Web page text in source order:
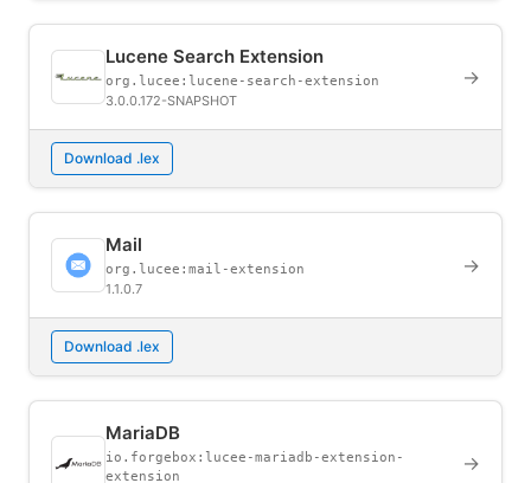
Lucene Search Extension
org.lucee:lucene-search-extension
3.0.0.172-SNAPSHOT
→
Download .lex
Mail
org.lucee:mail-extension
1.1.0.7
→
Download .lex
MariaDB
io.forgebox:lucee-mariadb-extension-
extension
→